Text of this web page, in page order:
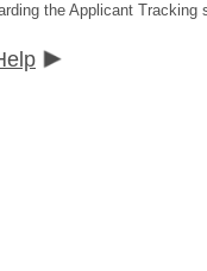
the Applicant